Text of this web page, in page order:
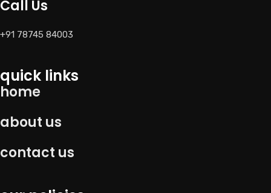
Call Us
+91 78745 84003
quick links
home
about us
contact us